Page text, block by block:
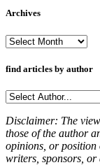
Archives
Archives
find articles by author
Disclaimer: The
those of the author
opinions, or position
writers, sponsors, or